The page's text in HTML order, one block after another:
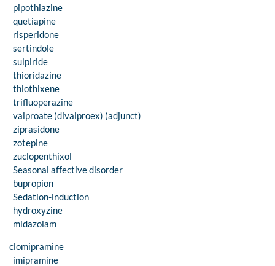
pipothiazine
quetiapine
risperidone
sertindole
sulpiride
thioridazine
thiothixene
trifluoperazine
valproate (divalproex) (adjunct)
ziprasidone
zotepine
zuclopenthixol
Seasonal affective disorder
bupropion
Sedation-induction
hydroxyzine
midazolam
clomipramine
imipramine